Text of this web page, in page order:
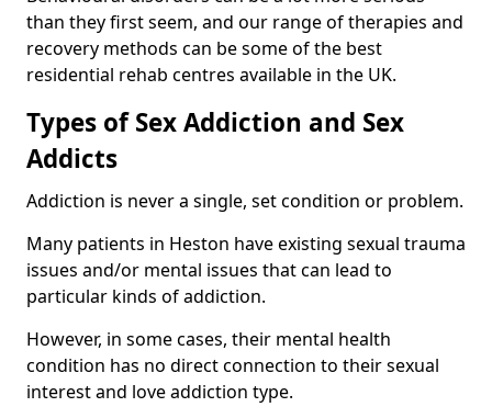
than they first seem, and our range of therapies and
recovery methods can be some of the best
residential rehab centres available in the UK.
Types of Sex Addiction and Sex
Addicts
Addiction is never a single, set condition or problem.
Many patients in Heston have existing sexual trauma
issues and/or mental issues that can lead to
particular kinds of addiction.
However, in some cases, their mental health
condition has no direct connection to their sexual
interest and love addiction type.